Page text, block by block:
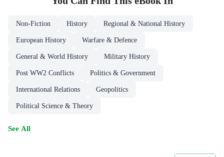
Non-Fiction History Regional & National History
European History Warfare & Defence
General & World History Military History
Post WW2 Conflicts Politics & Government
International Relations Geopolitics
Political Science & Theory
See All